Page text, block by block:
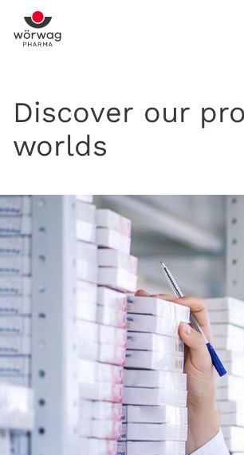
Discover our
worlds